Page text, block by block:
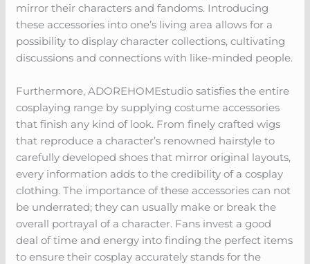
mirror their characters and fandoms. Introducing
these accessories into one’s living area allows for a
possibility to display character collections, cultivating
discussions and connections with like-minded people.
Furthermore, ADOREHOMEstudio satisfies the entire
cosplaying range by supplying costume accessories
that finish any kind of look. From finely crafted wigs
that reproduce a character’s renowned hairstyle to
carefully developed shoes that mirror original layouts,
every information adds to the credibility of a cosplay
clothing. The importance of these accessories can not
be underrated; they can usually make or break the
overall portrayal of a character. Fans invest a good
deal of time and energy into finding the perfect items
to ensure their cosplay accurately stands for the